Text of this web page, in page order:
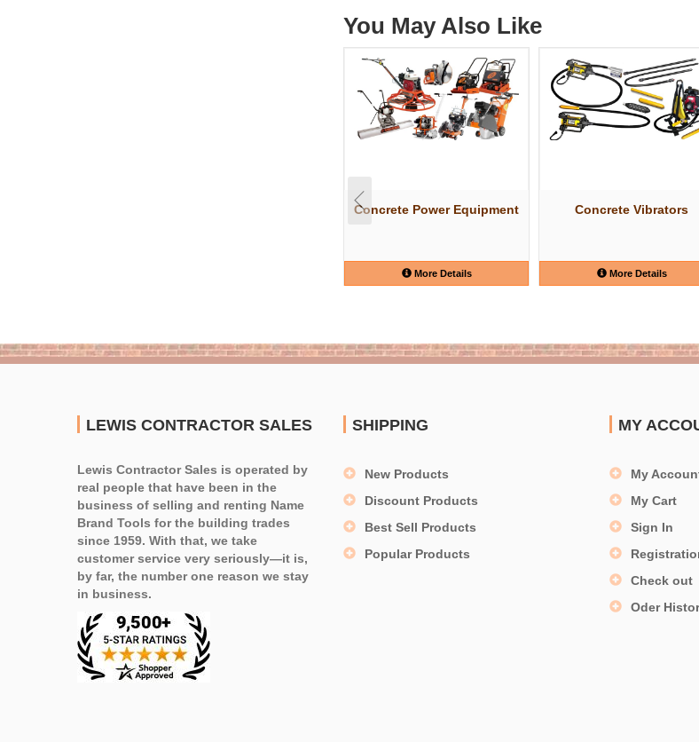
You May Also Like
Concrete Power Equipment
More Details
Concrete Vibrators
More Details
LEWIS CONTRACTOR SALES
Lewis Contractor Sales is operated by
real people that have been in the
business of selling and renting Name
Brand Tools for the building trades
since 1959. With that, we take
customer service very seriously—it is,
by far, the number one reason we stay
in business.
SHIPPING
New Products
Discount Products
Best Sell Products
Popular Products
MY
My
My Cart
Sign In
Check out
Oder